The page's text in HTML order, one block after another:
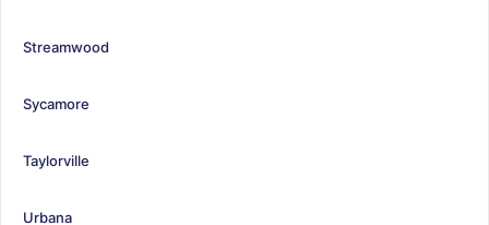
Streamwood
Sycamore
Taylorville
Urbana